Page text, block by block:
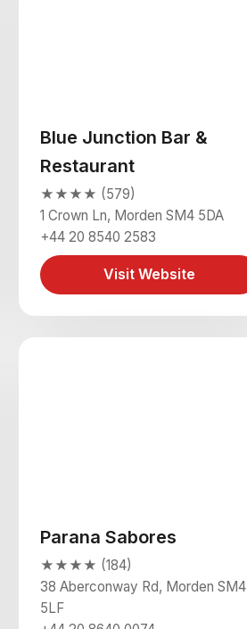
Blue Junction Bar &
Restaurant
★★★★ (579)
1 Crown Ln, Morden SM4 5DA
+44 20 8540 2583
Visit Website
Parana Sabores
★★★★ (184)
38 Aberconway Rd, Morden SM4
5LF